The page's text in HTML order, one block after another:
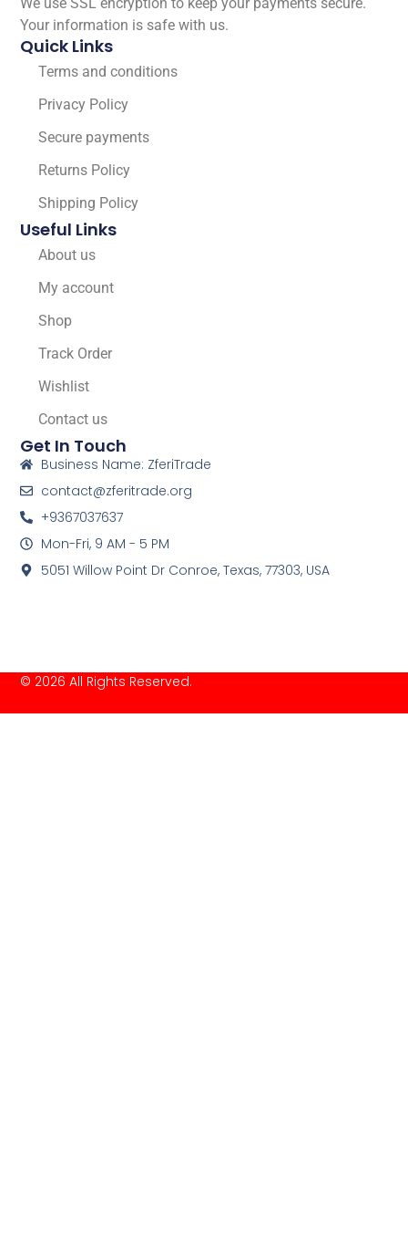
Your information is safe with us.
Quick Links
Terms and conditions
Privacy Policy
Secure payments
Returns Policy
Shipping Policy
Useful Links
About us
My account
Shop
Track Order
Wishlist
Contact us
Get In Touch
Business Name: ZferiTrade
contact@zferitrade.org
+9367037637
Mon-Fri, 9 AM - 5 PM
5051 Willow Point Dr Conroe, Texas, 77303, USA
© 2026 All Rights Reserved.